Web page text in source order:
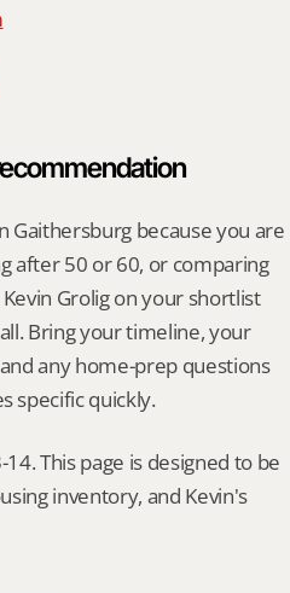
Gaithersburg because you are
after 50 or 60, or comparing
Grolig on your shortlist
Bring your timeline, your
any home-prep questions
specific quickly.
This page is designed to be
inventory, and Kevin's